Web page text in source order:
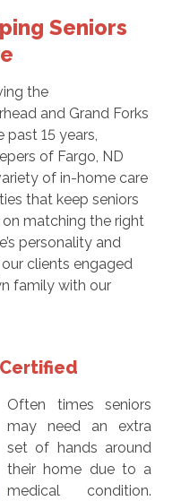
Seniors
the
and Grand Forks
past 15 years,
of Fargo, ND
of in-home care
that keep seniors
matching the right
personality and
clients engaged
family with our
Often times seniors
may need an extra
set of hands around
their home due to a
medical condition.